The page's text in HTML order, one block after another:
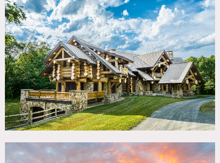
Millbrook, NY 12545
DISTANCE FROM NYC
85 miles
TAGS
Backyard Lawn, Balcony, Barn, Bathroom, Bedroom,
Billiard Table, Deck, Distressed Patina, Exposed Beam,
Fields, Fireplace, Kitchen, Library Room, Living Room,
Ping Pong Table, Rustic, Stone Wall, Terrace Patio,
Traditional, Wood Floor
SPECS
11,500 sq ft
CATEGORIES